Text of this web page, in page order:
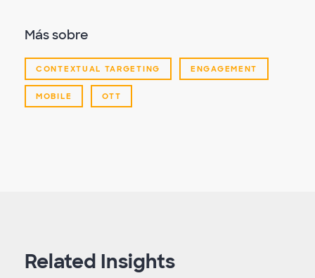
Más sobre
CONTEXTUAL TARGETING ENGAGEMENT
MOBILE OTT
Related Insights